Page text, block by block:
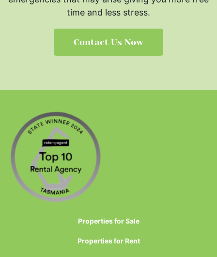
time and less stress.
Contact Us Now
Properties for Sale
Properties for Rent